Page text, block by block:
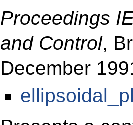
Proceedings
and Control,
December